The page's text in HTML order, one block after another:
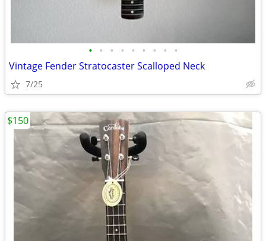
• • • • • • • • •
Vintage Fender Stratocaster Scalloped Neck
7/25
$150